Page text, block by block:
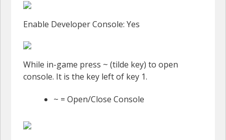
Enable Developer Console: Yes
While in-game press ~ (tilde key) to open
console. It is the key left of key 1.
~ = Open/Close Console